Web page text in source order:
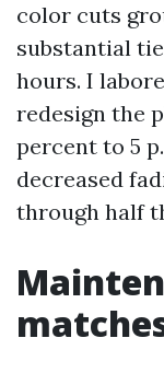
color cuts
substantial
hours. I
redesign the
percent to 5
decreased
through half